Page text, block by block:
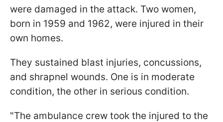
were damaged in the attack. Two women,
born in 1959 and 1962, were injured in their
own homes.
They sustained blast injuries, concussions,
and shrapnel wounds. One is in moderate
condition, the other in serious condition.
"The ambulance crew took the injured to the